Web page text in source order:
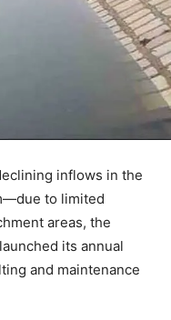
inflows in the
to limited
areas, the
its annual
and maintenance